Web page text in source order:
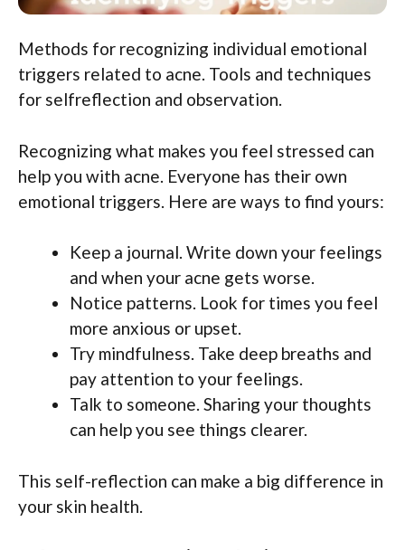
Methods for recognizing individual emotional
triggers related to acne. Tools and techniques
for selfreflection and observation.
Recognizing what makes you feel stressed can
help you with acne. Everyone has their own
emotional triggers. Here are ways to find yours:
Keep a journal. Write down your feelings
and when your acne gets worse.
Notice patterns. Look for times you feel
more anxious or upset.
Try mindfulness. Take deep breaths and
pay attention to your feelings.
Talk to someone. Sharing your thoughts
can help you see things clearer.
This self-reflection can make a big difference in
your skin health.